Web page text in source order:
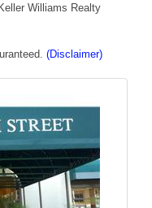
Williams Realty
(Disclaimer)